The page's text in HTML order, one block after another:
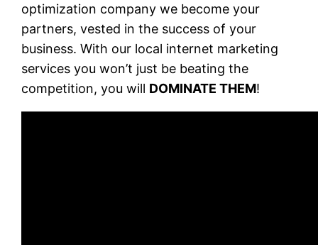
optimization company we become your
partners, vested in the success of your
business. With our local internet marketing
services you won’t just be beating the
competition, you will DOMINATE THEM!